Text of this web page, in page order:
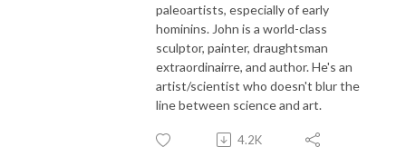
paleoartists, especially of early
hominins. John is a world-class
sculptor, painter, draughtsman
extraordinairre, and author. He's an
artist/scientist who doesn't blur the
line between science and art.
4.2K